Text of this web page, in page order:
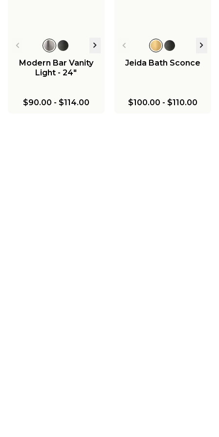
Modern Bar Vanity
Light - 24"
$90.00 - $114.00
Jeida Bath Sconce
$100.00 - $110.00